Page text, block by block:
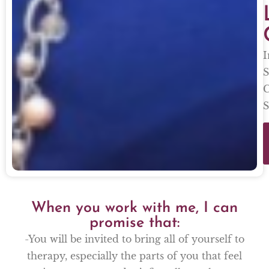
When you work with me, I can
promise that:
-You will be invited to bring all of yourself to
therapy, especially the parts of you that feel